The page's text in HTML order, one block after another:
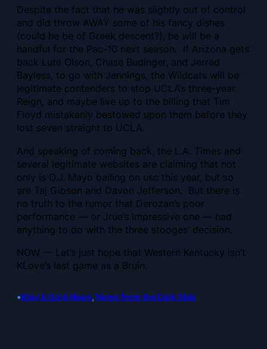
Despite the fact that he was slightly out of control
and did throw AWAY some of his fancy dishes
(could he be of Greek descent?), he will be a
handful for the Pac-10 next season. If Arizona gets
back Lute Olson, Chase Budinger, and Jerred
Bayless, to go with Jennings, the Wildcats will be
legitimate contenders to stop UCLA’s three-year
Reign, and maybe live up to the billing that Tim
Floyd mistakenly bestowed upon them before they
lost seven straight to UCLA.
And speaking of coming back, the L.A. Times and
several legitimate websites are claiming that not
only is O.J. Mayo bailing on usc this year, but so
are Taj Gibson and Davon Jefferson. But there is
no truth to the rumor that Derozan’s poor
performance — or Jrue’s impressive one — had
anything to do with the three stooges’ decision.
NOW — Let’s just hope that Western Kentucky isn’t
KLove’s last game as a Bruin.
•Blue & Gold News, News from the Dark Side